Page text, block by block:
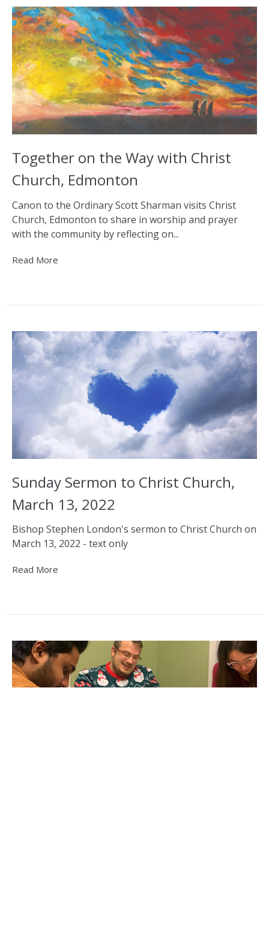
Together on the Way with Christ
Church, Edmonton
Canon to the Ordinary Scott Sharman visits Christ
Church, Edmonton to share in worship and prayer
with the community by reflecting on...
Read More
Sunday Sermon to Christ Church,
March 13, 2022
Bishop Stephen London's sermon to Christ Church on
March 13, 2022 - text only
Read More